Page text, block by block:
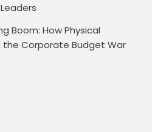
Boom: How Physical
the Corporate Budget War